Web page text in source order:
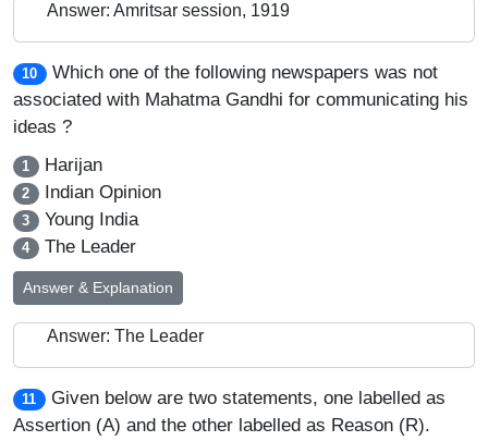
Answer: Amritsar session, 1919
10
Which one of the following newspapers was not
associated with Mahatma Gandhi for communicating his
ideas ?
1 Harijan
2 Indian Opinion
3 Young India
4 The Leader
Answer & Explanation
Answer: The Leader
11
Given below are two statements, one labelled as
Assertion (A) and the other labelled as Reason (R).